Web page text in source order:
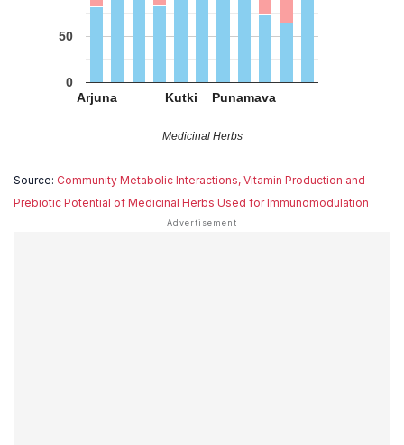
Arjuna Kutki Punamava
0
50
Medicinal Herbs
Source: Community Metabolic Interactions, Vitamin Production and
Prebiotic Potential of Medicinal Herbs Used for Immunomodulation